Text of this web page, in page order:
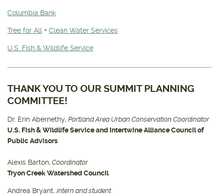
Columbia Bank
Tree for All + Clean Water Services
U.S. Fish & Wildlife Service
THANK YOU TO OUR SUMMIT PLANNING
COMMITTEE!
Dr. Erin Abernethy, Portland Area Urban Conservation Coordinator
U.S. Fish & Wildlife Service and Intertwine Alliance Council of
Public Advisors
Alexis Barton, Coordinator
Tryon Creek Watershed Council
Andrea Bryant, intern and student